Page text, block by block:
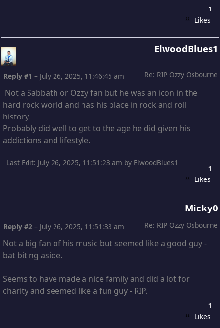
1
Likes
ElwoodBlues1
Re: RIP Ozzy Osbourne
Reply #1 – July 26, 2025, 11:46:45 am
Not a Sabbath or Ozzy fan but he was an icon in the
hard rock world and has his place in rock and roll
history.
Probably did well to get to the age he did given his
addictions and lifestyle.
Last Edit: July 26, 2025, 11:51:23 am by ElwoodBlues1
1
Likes
Micky0
Re: RIP Ozzy Osbourne
Reply #2 – July 26, 2025, 11:51:33 am
Not a big fan of his music but seemed like a good guy -
bat biting aside.
Seems to have made a nice family and did a lot for
charity and seemed like a fun guy - RIP.
1
Likes